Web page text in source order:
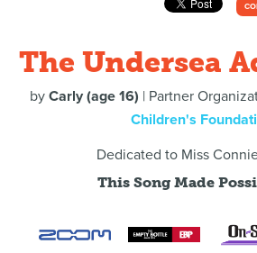
The Undersea
byCarly (age 16) | Partner
Children's
Dedicated to Miss
This Song Made